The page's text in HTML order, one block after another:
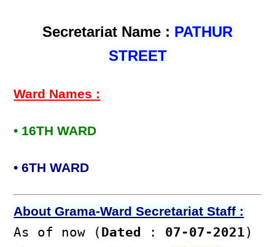
Secretariat Name : PATHUR
STREET
Ward Names :
• 16TH WARD
• 6TH WARD
About Grama-Ward Secretariat Staff :
As of now ( Dated : 07-07-2021)